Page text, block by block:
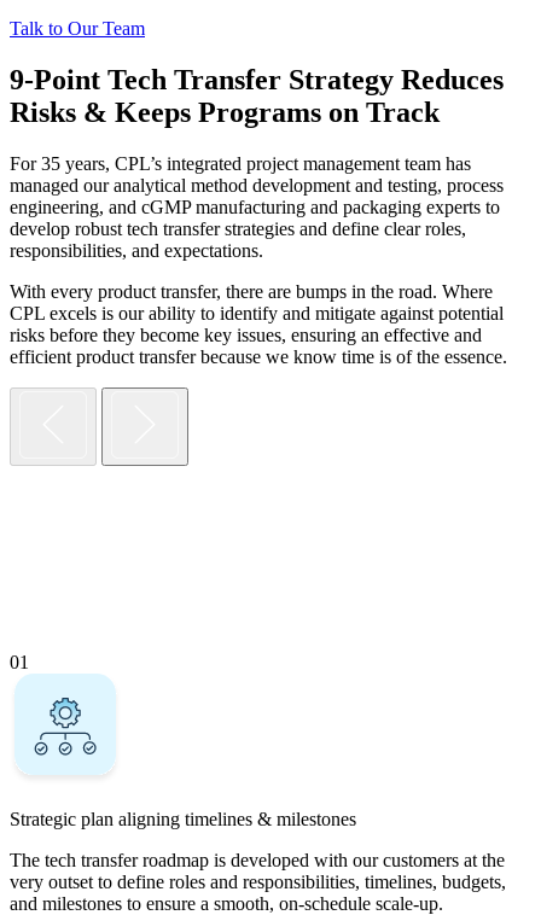
Talk to Our Team
9-Point Tech Transfer Strategy Reduces
Risks & Keeps Programs on Track
For 35 years, CPL’s integrated project management team has
managed our analytical method development and testing, process
engineering, and cGMP manufacturing and packaging experts to
develop robust tech transfer strategies and define clear roles,
responsibilities, and expectations.
With every product transfer, there are bumps in the road. Where
CPL excels is our ability to identify and mitigate against potential
risks before they become key issues, ensuring an effective and
efficient product transfer because we know time is of the essence.
01
Strategic plan aligning timelines & milestones
The tech transfer roadmap is developed with our customers at the
very outset to define roles and responsibilities, timelines, budgets,
and milestones to ensure a smooth, on-schedule scale-up.